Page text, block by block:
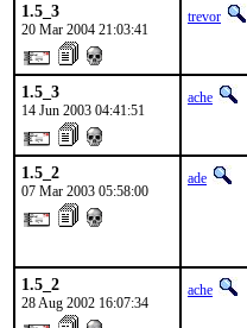
1.5_3
20 Mar 2004 21:03:41
trevor
1.5_3
14 Jun 2003 04:41:51
ache
1.5_2
07 Mar 2003 05:58:00
ade
1.5_2
28 Aug 2002 16:07:34
ache